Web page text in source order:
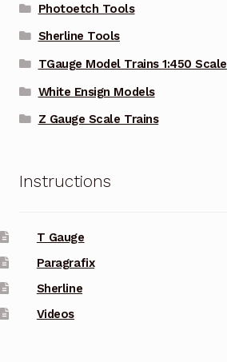
Photoetch Tools
Sherline Tools
TGauge Model Trains 1:450 Scale
White Ensign Models
Z Gauge Scale Trains
Instructions
T Gauge
Paragrafix
Sherline
Videos